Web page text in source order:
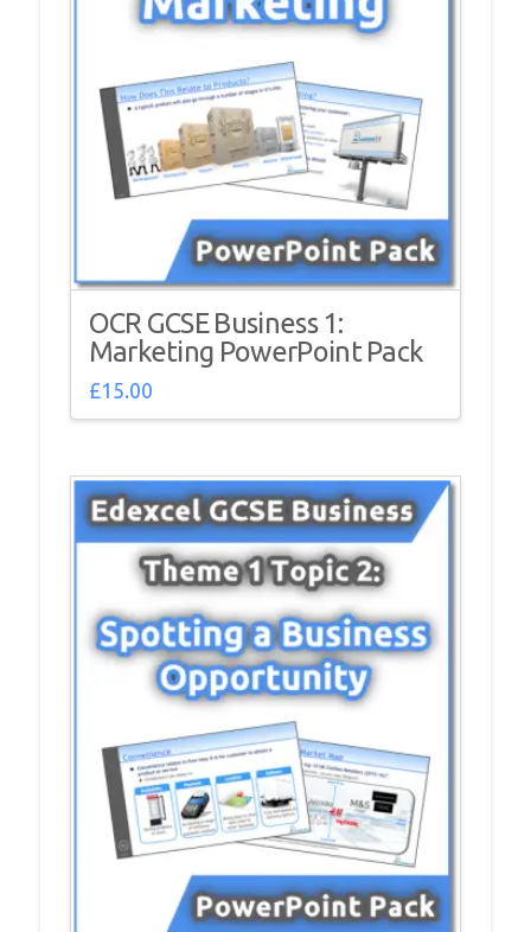
OCR GCSE Business 1:
Marketing PowerPoint Pack
£15.00